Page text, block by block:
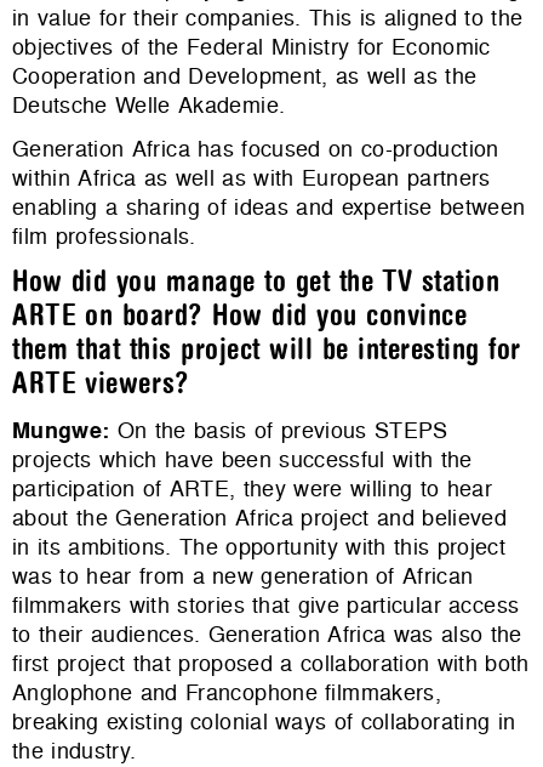
in value for their companies. This is aligned to the
objectives of the Federal Ministry for Economic
Cooperation and Development, as well as the
Deutsche Welle Akademie.
Generation Africa has focused on co-production
within Africa as well as with European partners
enabling a sharing of ideas and expertise between
film professionals.
How did you manage to get the TV station
ARTE on board? How did you convince
them that this project will be interesting for
ARTE viewers?
Mungwe: On the basis of previous STEPS
projects which have been successful with the
participation of ARTE, they were willing to hear
about the Generation Africa project and believed
in its ambitions. The opportunity with this project
was to hear from a new generation of African
filmmakers with stories that give particular access
to their audiences. Generation Africa was also the
first project that proposed a collaboration with both
Anglophone and Francophone filmmakers,
breaking existing colonial ways of collaborating in
the industry.